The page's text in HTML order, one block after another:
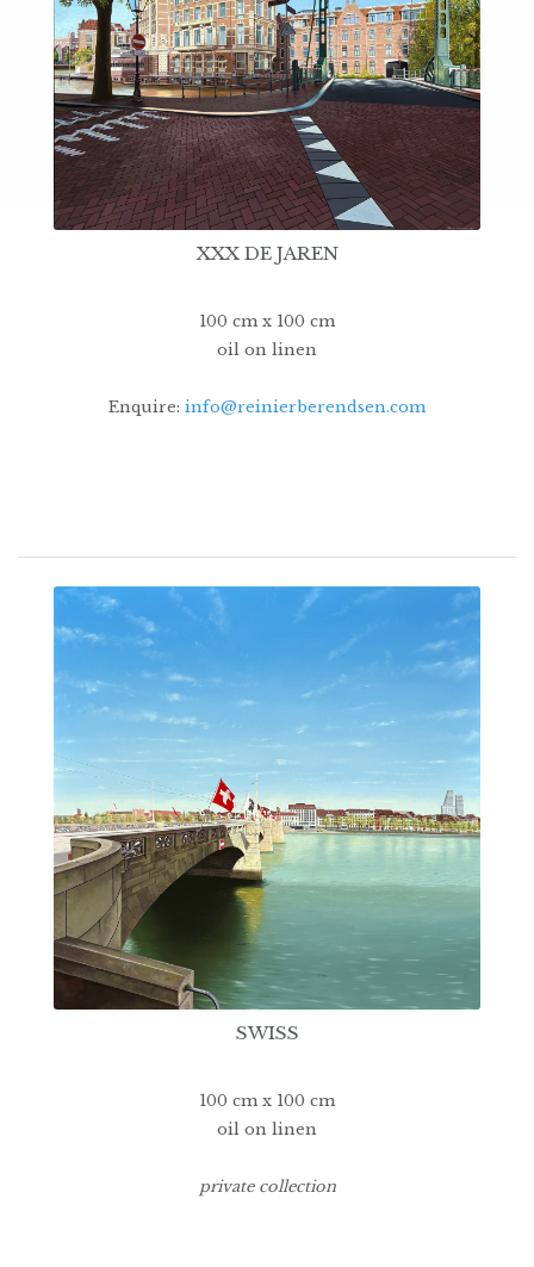
XXX DE JAREN
100 cm x 100 cm
oil on linen
Enquire: info@reinierberendsen.com
SWISS
100 cm x 100 cm
oil on linen
private collection